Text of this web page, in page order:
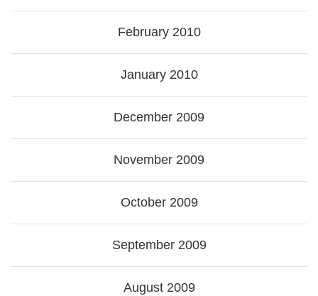
February 2010
January 2010
December 2009
November 2009
October 2009
September 2009
August 2009